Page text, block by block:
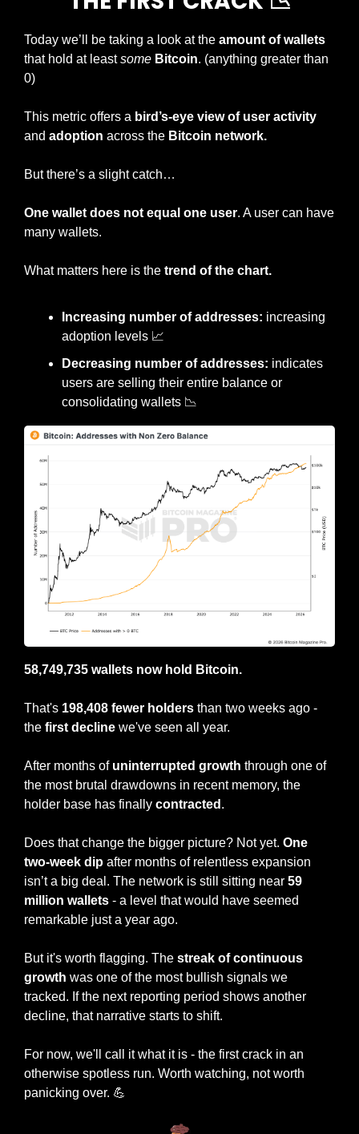
Today we’ll be taking a look at the amount of wallets
that hold at least some Bitcoin. (anything greater than
0)
This metric offers a bird’s-eye view of user activity
and adoption across the Bitcoin network.
But there’s a slight catch…
One wallet does not equal one user. A user can have
many wallets.
What matters here is the trend of the chart.
Increasing number of addresses: increasing
adoption levels 📈
Decreasing number of addresses: indicates
users are selling their entire balance or
consolidating wallets 📉
58,749,735 wallets now hold Bitcoin.
That's 198,408 fewer holders than two weeks ago -
the first decline we've seen all year.
After months of uninterrupted growth through one of
the most brutal drawdowns in recent memory, the
holder base has finally contracted .
Does that change the bigger picture? Not yet. One
two-week dip after months of relentless expansion
isn’t a big deal. The network is still sitting near 59
million wallets - a level that would have seemed
remarkable just a year ago.
But it's worth flagging. The streak of continuous
growth was one of the most bullish signals we
tracked. If the next reporting period shows another
decline, that narrative starts to shift.
For now, we'll call it what it is - the first crack in an
otherwise spotless run. Worth watching, not worth
panicking over. 💪